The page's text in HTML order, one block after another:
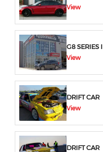
View
G8 SERIES
View
DRIFT CAR
View
DRIFT CAR